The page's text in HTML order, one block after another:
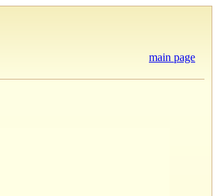
main page